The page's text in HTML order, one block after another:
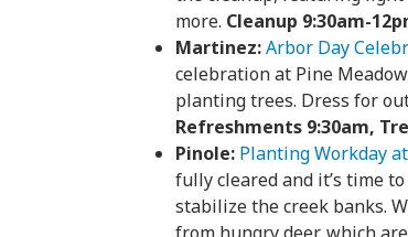
more. Cleanup 9:30am-
Martinez:Arbor Day
celebration at Pine
planting trees. Dress for
Refreshments 9:30am,
Pinole: Planting Workday
fully cleared and it’s time
stabilize the creek banks.